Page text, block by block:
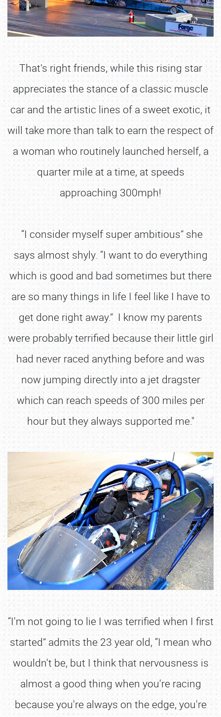
That’s right friends, while this rising star
appreciates the stance of a classic muscle
car and the artistic lines of a sweet exotic, it
will take more than talk to earn the respect of
a woman who routinely launched herself, a
quarter mile at a time, at speeds
approaching 300mph!
“I consider myself super ambitious” she
says almost shyly. “I want to do everything
which is good and bad sometimes but there
are so many things in life I feel like I have to
get done right away.” I know my parents
were probably terrified because their little girl
had never raced anything before and was
now jumping directly into a jet dragster
which can reach speeds of 300 miles per
hour but they always supported me."
“I'm not going to lie I was terrified when I first
started” admits the 23 year old, “I mean who
wouldn't be, but I think that nervousness is
almost a good thing when you're racing
because you're always on the edge, you're